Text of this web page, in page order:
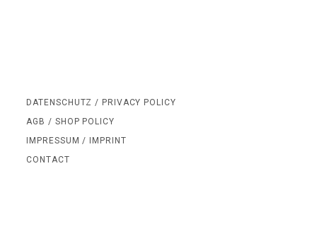
DATENSCHUTZ / PRIVACY POLICY
AGB / SHOP POLICY
IMPRESSUM / IMPRINT
CONTACT